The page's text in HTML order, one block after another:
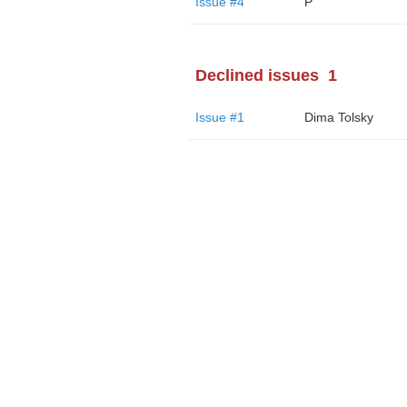
Declined issues 1
Issue #1 Dima Tolsky